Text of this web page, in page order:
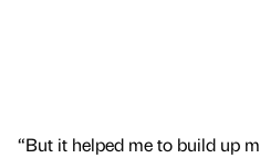
“But it helped me to build up